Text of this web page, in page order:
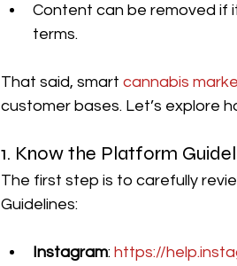
Content can be removed if
terms.
That said, smart cannabis
customer bases. Let’s explore
1. Know the Platform
The first step is to carefully
Guidelines:
Instagram: https://